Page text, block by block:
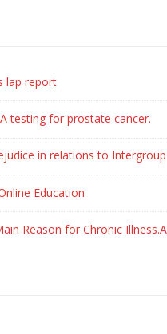
lap report
testing for prostate cancer.
in relations to
Education
Reason for Chronic